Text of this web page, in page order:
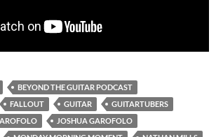
BEYOND THE GUITAR PODCAST
FALLOUT GUITAR
GUITARTUBERS
JOSHUA GAROFOLO